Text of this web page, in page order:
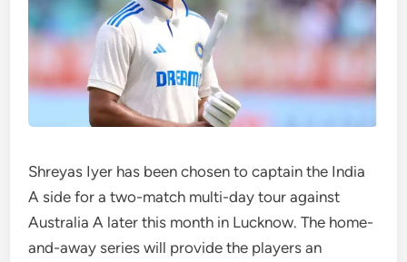
Shreyas Iyer has been chosen to captain the India
A side for a two-match multi-day tour against
Australia A later this month in Lucknow. The home-
and-away series will provide the players an